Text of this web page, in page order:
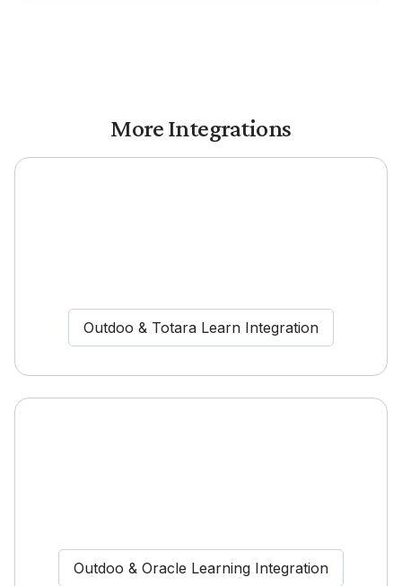
More Integrations
Outdoo & Totara Learn Integration
Outdoo & Oracle Learning Integration